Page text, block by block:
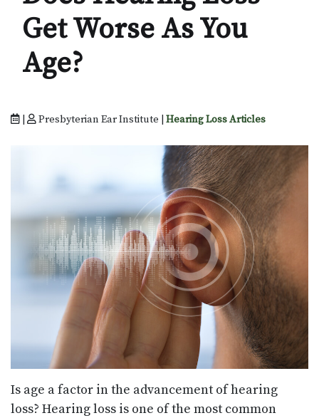
Get Worse As You
Age?
Presbyterian Ear Institute | Hearing Loss Articles
Is age a factor in the advancement of hearing
loss? Hearing loss is one of the most common